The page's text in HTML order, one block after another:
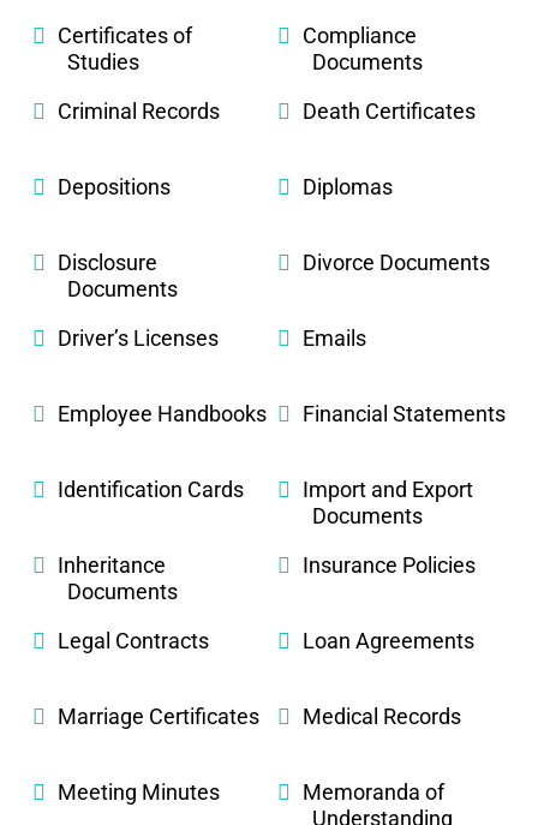
Certificates of
Studies
Compliance
Documents
Criminal Records
Death Certificates
Depositions Diplomas
Disclosure
Documents
Divorce Documents
Driver’s Licenses Emails
Employee Handbooks Financial Statements
Identification Cards
Import and Export
Documents
Inheritance
Documents
Insurance Policies
Legal Contracts Loan Agreements
Marriage Certificates Medical Records
Meeting Minutes
Memoranda of
Understanding